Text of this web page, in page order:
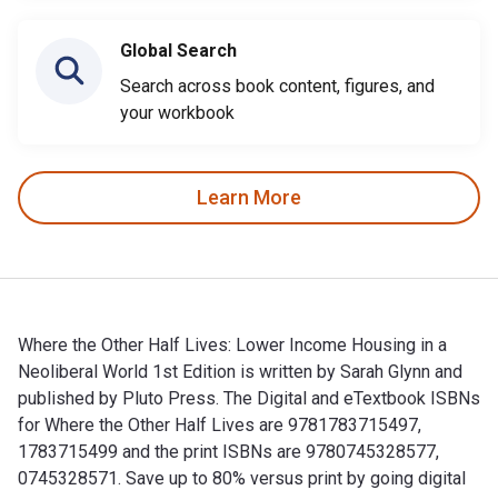
Global Search
Search across book content, figures, and
your workbook
Learn More
Where the Other Half Lives: Lower Income Housing in a
Neoliberal World 1st Edition is written by Sarah Glynn and
published by Pluto Press. The Digital and eTextbook ISBNs
for Where the Other Half Lives are 9781783715497,
1783715499 and the print ISBNs are 9780745328577,
0745328571. Save up to 80% versus print by going digital